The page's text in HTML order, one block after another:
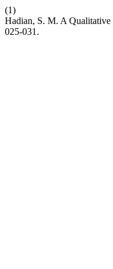
(1)
Hadian, S. M. A
025-031.